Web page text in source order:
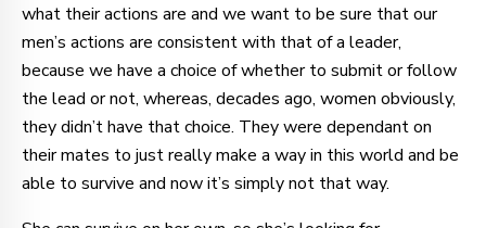
what their actions are and we want to be sure that our
men’s actions are consistent with that of a leader,
because we have a choice of whether to submit or follow
the lead or not, whereas, decades ago, women obviously,
they didn’t have that choice. They were dependant on
their mates to just really make a way in this world and be
able to survive and now it’s simply not that way.